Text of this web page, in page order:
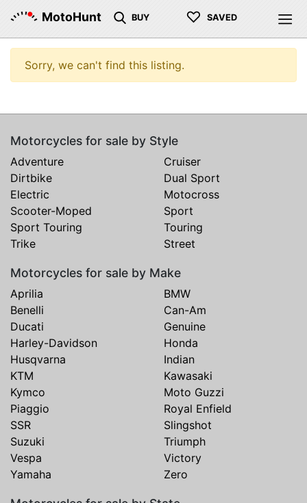
MotoHunt BUY ♡ SAVED
Sorry, we can't find this listing.
Motorcycles for sale by Style
Adventure
Cruiser
Dirtbike
Dual Sport
Electric
Motocross
Scooter-Moped
Sport
Sport Touring
Touring
Trike
Street
Motorcycles for sale by Make
Aprilia
BMW
Benelli
Can-Am
Ducati
Genuine
Harley-Davidson
Honda
Husqvarna
Indian
KTM
Kawasaki
Kymco
Moto Guzzi
Piaggio
Royal Enfield
SSR
Slingshot
Suzuki
Triumph
Vespa
Victory
Yamaha
Zero